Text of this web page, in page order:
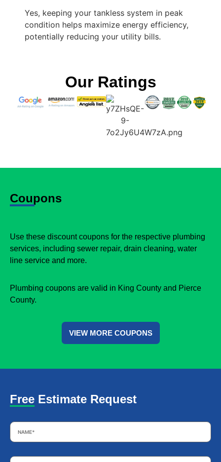
Yes, keeping your tankless system in peak
condition helps maximize energy efficiency,
potentially reducing your utility bills.
Our Ratings
Coupons
Use these discount coupons for the respective plumbing
services, including sewer repair, drain cleaning, water
line service and more.
Plumbing coupons are valid in King County and Pierce
County.
VIEW MORE COUPONS
Free Estimate Request
Name *
Email *